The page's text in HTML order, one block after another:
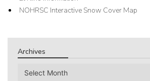
NOHRSC Interactive Snow Cover Map
Archives
Archives